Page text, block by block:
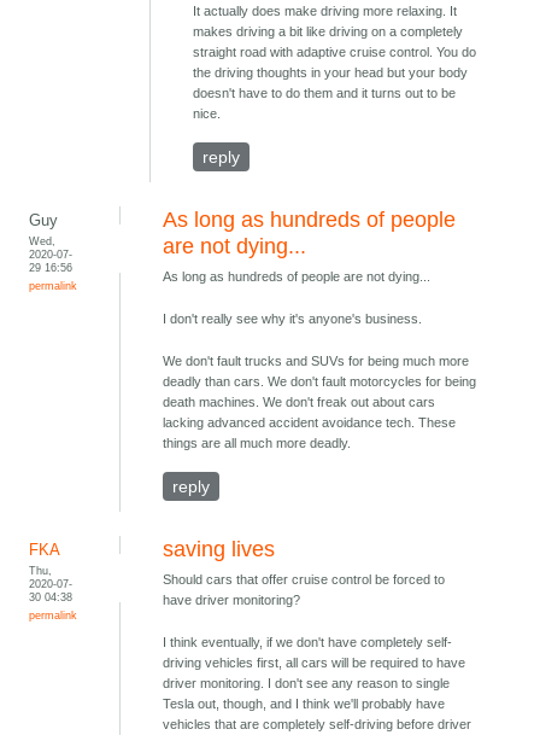
It actually does make driving more relaxing. It
makes driving a bit like driving on a completely
straight road with adaptive cruise control. You do
the driving thoughts in your head but your body
doesn't have to do them and it turns out to be
nice.
reply
Guy
Wed,
2020-07-
29 16:56
permalink
As long as hundreds of people
are not dying...
As long as hundreds of people are not dying...
I don't really see why it's anyone's business.
We don't fault trucks and SUVs for being much more
deadly than cars. We don't fault motorcycles for being
death machines. We don't freak out about cars
lacking advanced accident avoidance tech. These
things are all much more deadly.
reply
FKA
Thu,
2020-07-
30 04:38
permalink
saving lives
Should cars that offer cruise control be forced to
have driver monitoring?
I think eventually, if we don't have completely self-
driving vehicles first, all cars will be required to have
driver monitoring. I don't see any reason to single
Tesla out, though, and I think we'll probably have
vehicles that are completely self-driving before driver